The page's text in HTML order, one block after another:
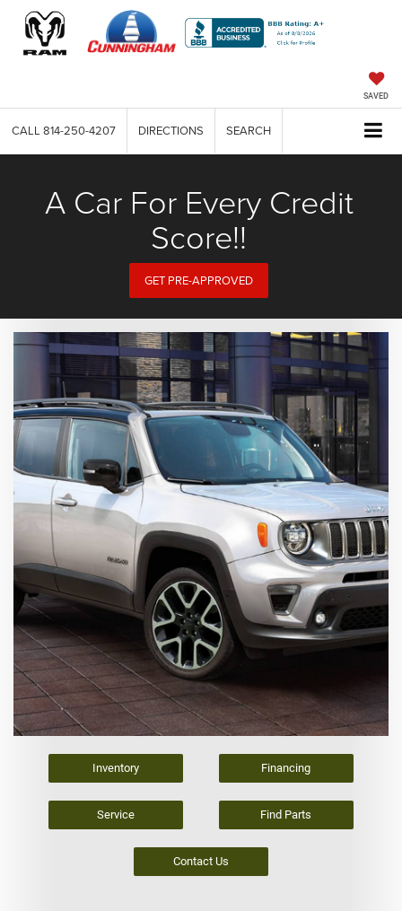
SAVED
CALL 814-250-4207 DIRECTIONS SEARCH
A Car For Every Credit
Score!!
GET PRE-APPROVED
Inventory Financing
Service Find Parts
Contact Us